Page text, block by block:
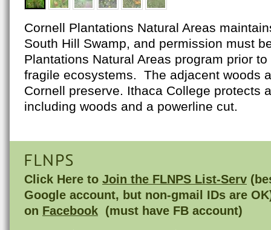
Cornell Plantations Natural Areas
South Hill Swamp, and permission must
Plantations Natural Areas program prior
fragile ecosystems. The adjacent woods
Cornell preserve. Ithaca College protects
including woods and a powerline cut.
FLNPS
Click Here to Join the FLNPS List-Serv
Google account, but non-gmail IDs are
on Facebook (must have FB account)